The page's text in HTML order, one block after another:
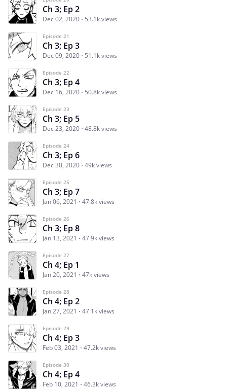
Ch 3; Ep 2
Dec 02, 2020 53.1k views
Episode 21
Ch 3; Ep 3
Dec 09, 2020 51.1k views
Episode 22
Ch 3; Ep 4
Dec 16, 2020 50.8k views
Episode 23
Ch 3; Ep 5
Dec 23, 2020 48.8k views
Episode 24
Ch 3; Ep 6
Dec 30, 2020 49k views
Episode 25
Ch 3; Ep 7
Jan 06, 2021 47.8k views
Episode 26
Ch 3; Ep 8
Jan 13, 2021 47.9k views
Episode 27
Ch 4; Ep 1
Jan 20, 2021 47k views
Episode 28
Ch 4; Ep 2
Jan 27, 2021 47.1k views
Episode 29
Ch 4; Ep 3
Feb 03, 2021 47.2k views
Episode 30
Ch 4; Ep 4
Feb 10, 2021 46.3k views